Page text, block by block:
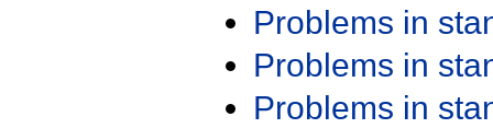
Problems in
Problems in
Problems in